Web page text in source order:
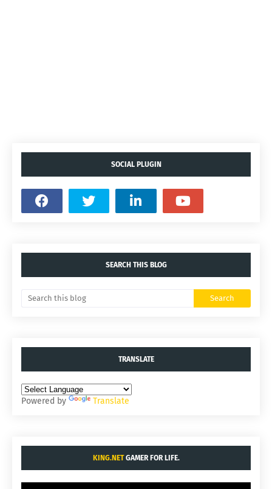
SOCIAL PLUGIN
SEARCH THIS BLOG
TRANSLATE
Powered by Translate
KING.NETGAMER FOR LIFE.